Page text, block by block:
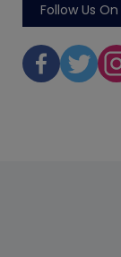
Follow Us On